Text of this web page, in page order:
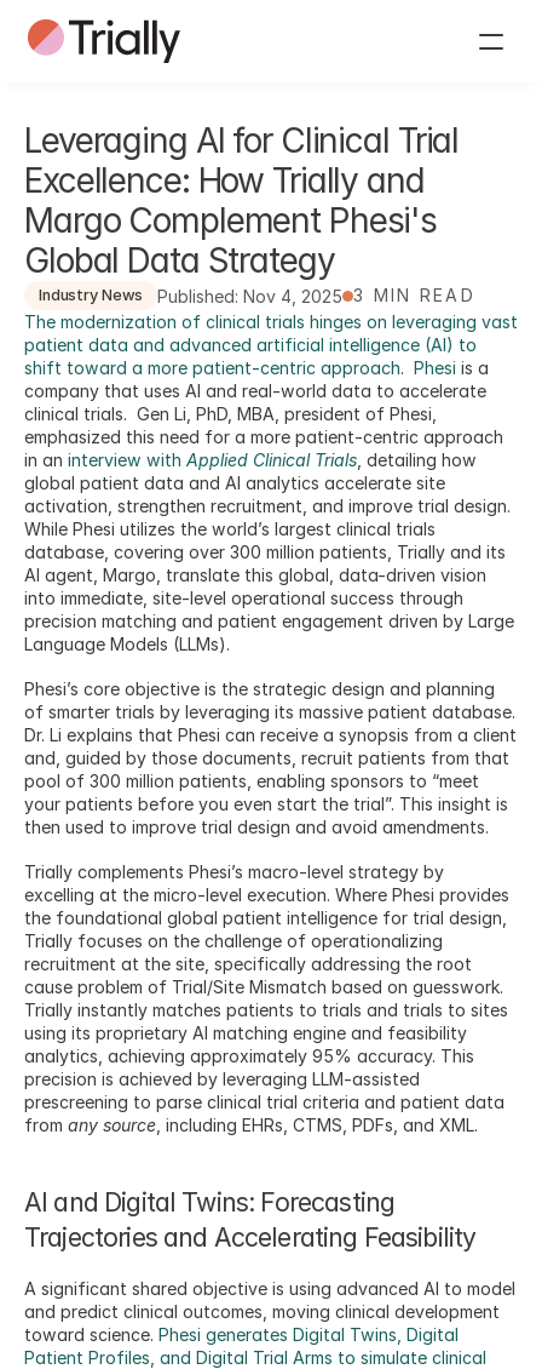
Leveraging AI for Clinical Trial
Excellence: How Trially and
Margo Complement Phesi's
Global Data Strategy
Industry News Published: Nov 4, 2025 3 MIN READ
The modernization of clinical trials hinges on leveraging vast
patient data and advanced artificial intelligence (AI) to
shift toward a more patient-centric approach. Phesi is a
company that uses AI and real-world data to accelerate
clinical trials.  Gen Li, PhD, MBA, president of Phesi,
emphasized this need for a more patient-centric approach
in an interview with Applied Clinical Trials , detailing how
global patient data and AI analytics accelerate site
activation, strengthen recruitment, and improve trial design.
While Phesi utilizes the world’s largest clinical trials
database, covering over 300 million patients, Trially and its
AI agent, Margo, translate this global, data-driven vision
into immediate, site-level operational success through
precision matching and patient engagement driven by Large
Language Models (LLMs).
Phesi’s core objective is the strategic design and planning
of smarter trials by leveraging its massive patient database.
Dr. Li explains that Phesi can receive a synopsis from a client
and, guided by those documents, recruit patients from that
pool of 300 million patients, enabling sponsors to “meet
your patients before you even start the trial”. This insight is
then used to improve trial design and avoid amendments.
Trially complements Phesi’s macro-level strategy by
excelling at the micro-level execution. Where Phesi provides
the foundational global patient intelligence for trial design,
Trially focuses on the challenge of operationalizing
recruitment at the site, specifically addressing the root
cause problem of Trial/Site Mismatch based on guesswork.
Trially instantly matches patients to trials and trials to sites
using its proprietary AI matching engine and feasibility
analytics, achieving approximately 95% accuracy. This
precision is achieved by leveraging LLM-assisted
prescreening to parse clinical trial criteria and patient data
from any source , including EHRs, CTMS, PDFs, and XML.
AI and Digital Twins: Forecasting
Trajectories and Accelerating Feasibility
A significant shared objective is using advanced AI to model
and predict clinical outcomes, moving clinical development
toward science. Phesi generates Digital Twins, Digital
Patient Profiles, and Digital Trial Arms to simulate clinical